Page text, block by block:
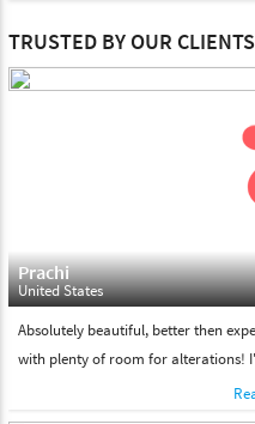
The date of delivery
choose. We deliver all the
days. Please make sure that
Please feel free to return the
return policy' within & days of
assist to in the process, as we
TRUSTED BY OUR CLIENTS
Prachi
United States
Absolutely beautiful, better then
with plenty of room for alterations!